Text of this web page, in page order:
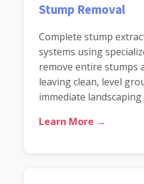
Stump Removal
Complete stump
systems using
remove entire stumps
leaving clean, level
immediate
Learn More →